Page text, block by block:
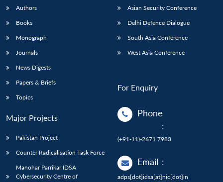
Authors
Books
Monograph
Journals
News Digests
Papers & Briefs
Topics
Major Projects
Pakistan Project
Counter Radicalisation Task Force
Manohar Parrikar IDSA
Cybersecurity Centre of
Asian Security Conference
Delhi Defence Dialogue
South Asia Conference
West Asia Conference
For Enquiry
Phone
:
(+91-11)-2671 7983
Email :
adps[dot]idsa[at]nic[dot]in